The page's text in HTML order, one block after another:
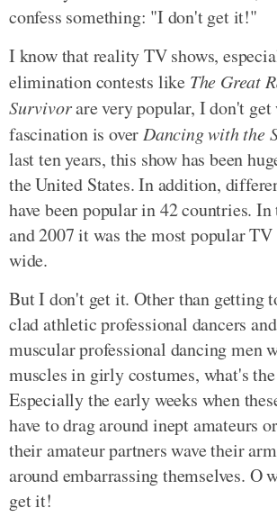
confess something: "I don't get it!"
I know that reality TV shows,
elimination contests like The Great
Survivorare very popular, I don't
fascination is overDancing with the
last ten years, this show has been
the United States. In addition,
have been popular in 42 countries. In
and 2007 it was the most popular
wide.
But I don't get it. Other than getting
clad athletic professional dancers
muscular professional dancing men
muscles in girly costumes, what's
Especially the early weeks when
have to drag around inept amateurs
their amateur partners wave their
around embarrassing themselves. O
get it!